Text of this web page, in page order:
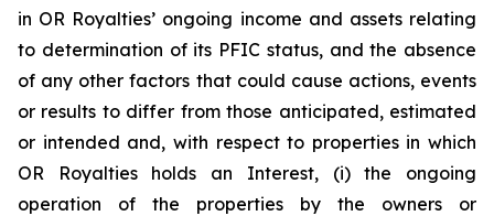
in OR Royalties’ ongoing income and assets relating
to determination of its PFIC status, and the absence
of any other factors that could cause actions, events
or results to differ from those anticipated, estimated
or intended and, with respect to properties in which
OR Royalties holds an Interest, (i) the ongoing
operation of the properties by the owners or